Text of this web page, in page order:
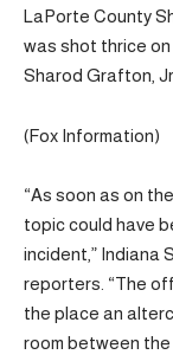
LaPorte County
was shot thrice
Sharod Grafton,
(Fox Information)
“As soon as on
topic could have
incident,” Indiana
reporters. “The
the place an
room between